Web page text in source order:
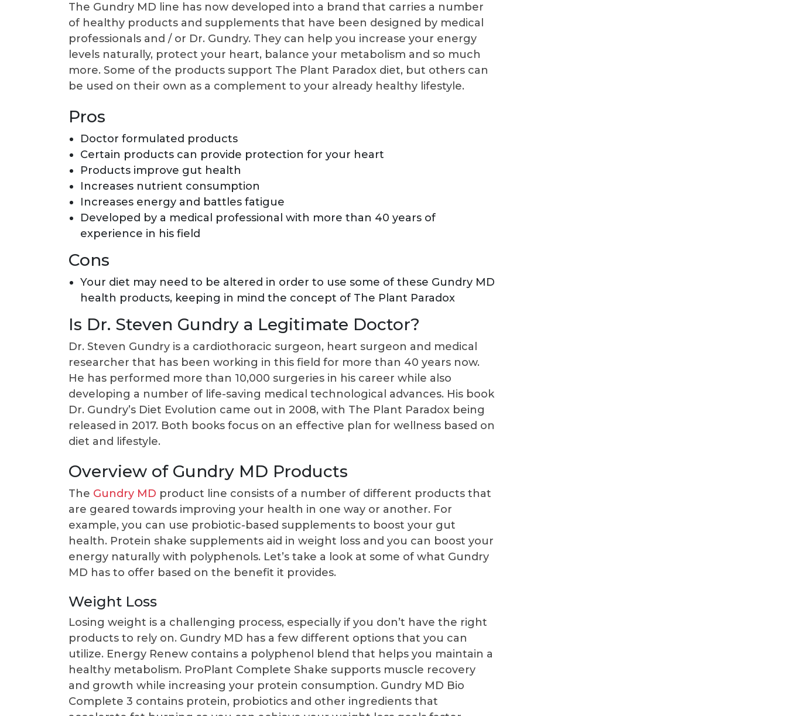
The Gundry MD line has now developed into a brand that carries a number
of healthy products and supplements that have been designed by medical
professionals and / or Dr. Gundry. They can help you increase your energy
levels naturally, protect your heart, balance your metabolism and so much
more. Some of the products support The Plant Paradox diet, but others can
be used on their own as a complement to your already healthy lifestyle.
Pros
Doctor formulated products
Certain products can provide protection for your heart
Products improve gut health
Increases nutrient consumption
Increases energy and battles fatigue
Developed by a medical professional with more than 40 years of
experience in his field
Cons
Your diet may need to be altered in order to use some of these Gundry MD
health products, keeping in mind the concept of The Plant Paradox
Is Dr. Steven Gundry a Legitimate Doctor?
Dr. Steven Gundry is a cardiothoracic surgeon, heart surgeon and medical
researcher that has been working in this field for more than 40 years now.
He has performed more than 10,000 surgeries in his career while also
developing a number of life-saving medical technological advances. His book
Dr. Gundry’s Diet Evolution came out in 2008, with The Plant Paradox being
released in 2017. Both books focus on an effective plan for wellness based on
diet and lifestyle.
Overview of Gundry MD Products
The Gundry MD product line consists of a number of different products that
are geared towards improving your health in one way or another. For
example, you can use probiotic-based supplements to boost your gut
health. Protein shake supplements aid in weight loss and you can boost your
energy naturally with polyphenols. Let’s take a look at some of what Gundry
MD has to offer based on the benefit it provides.
Weight Loss
Losing weight is a challenging process, especially if you don’t have the right
products to rely on. Gundry MD has a few different options that you can
utilize. Energy Renew contains a polyphenol blend that helps you maintain a
healthy metabolism. ProPlant Complete Shake supports muscle recovery
and growth while increasing your protein consumption. Gundry MD Bio
Complete 3 contains protein, probiotics and other ingredients that